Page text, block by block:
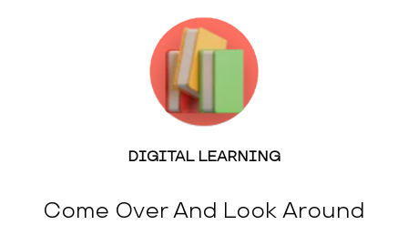
DIGITAL LEARNING
Come Over And Look Around